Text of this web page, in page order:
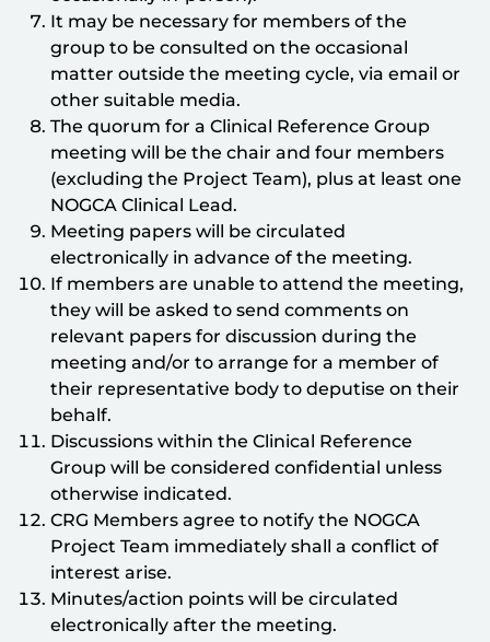
It may be necessary for members of the
group to be consulted on the occasional
matter outside the meeting cycle, via email or
other suitable media.
The quorum for a Clinical Reference Group
meeting will be the chair and four members
(excluding the Project Team), plus at least one
NOGCA Clinical Lead.
Meeting papers will be circulated
electronically in advance of the meeting.
If members are unable to attend the meeting,
they will be asked to send comments on
relevant papers for discussion during the
meeting and/or to arrange for a member of
their representative body to deputise on their
behalf.
Discussions within the Clinical Reference
Group will be considered confidential unless
otherwise indicated.
CRG Members agree to notify the NOGCA
Project Team immediately shall a conflict of
interest arise.
Minutes/action points will be circulated
electronically after the meeting.